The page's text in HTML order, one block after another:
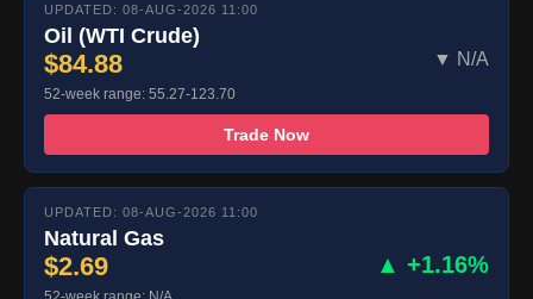
UPDATED: 08-AUG-2026 11:00
Oil (WTI Crude)
$84.88 ▼ N/A
52-week range: 55.27-123.70
Trade Now
UPDATED: 08-AUG-2026 11:00
Natural Gas
$2.69 ▲ +1.16%